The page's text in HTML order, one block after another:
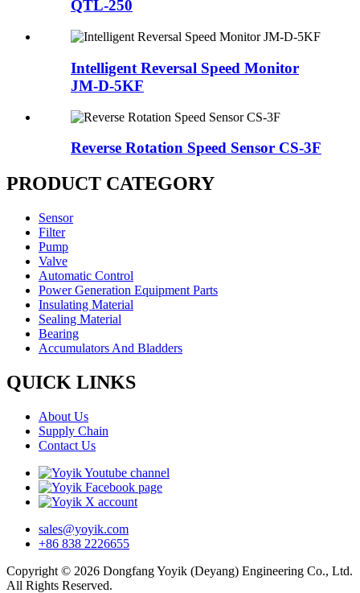
QTL-250
Intelligent Reversal Speed Monitor
JM-D-5KF
Reverse Rotation Speed Sensor CS-3F
PRODUCT CATEGORY
Sensor
Filter
Pump
Valve
Automatic Control
Power Generation Equipment Parts
Insulating Material
Sealing Material
Bearing
Accumulators And Bladders
QUICK LINKS
About Us
Supply Chain
Contact Us
sales@yoyik.com
+86 838 2226655
Copyright © 2026 Dongfang Yoyik (Deyang) Engineering Co., Ltd.
All Rights Reserved.